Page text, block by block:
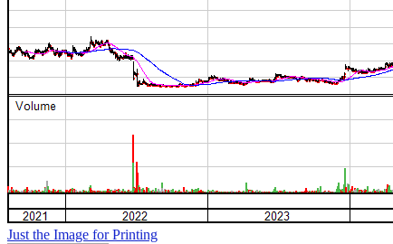
Just the Image for Printing